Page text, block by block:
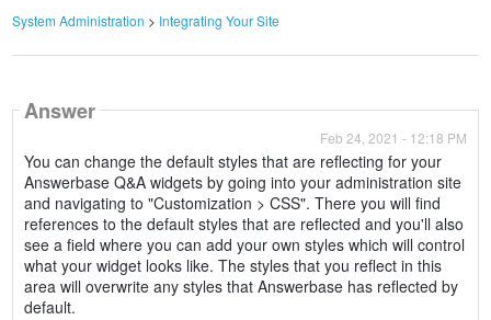
System Administration > Integrating Your Site
Answer
Feb 24, 2021 - 12:18 PM
You can change the default styles that are reflecting for your
Answerbase Q&A widgets by going into your administration site
and navigating to "Customization > CSS". There you will find
references to the default styles that are reflected and you'll also
see a field where you can add your own styles which will control
what your widget looks like. The styles that you reflect in this
area will overwrite any styles that Answerbase has reflected by
default.